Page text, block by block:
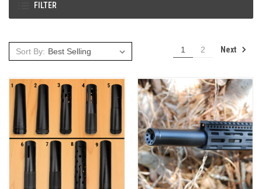
FILTER
Sort By: 1 2 Next